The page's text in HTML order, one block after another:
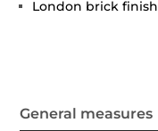
London brick finish
General measures